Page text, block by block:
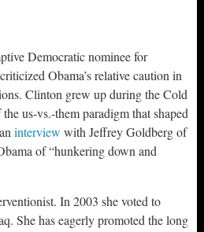
Democratic nominee for
Obama’s relative caution in
Clinton grew up during the Cold
us-vs.-them paradigm that shaped
interview with Jeffrey Goldberg of
of “hunkering down and
In 2003 she voted to
She has eagerly promoted the long